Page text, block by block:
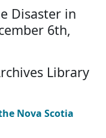
Disaster in
6th,
Library
Nova Scotia